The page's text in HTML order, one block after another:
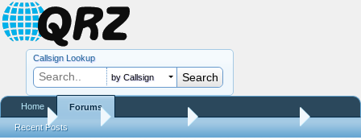
Home QRZ Newsroom Amateur Radio News
Callsign Lookup
by Callsign
Home Forums
Recent Posts